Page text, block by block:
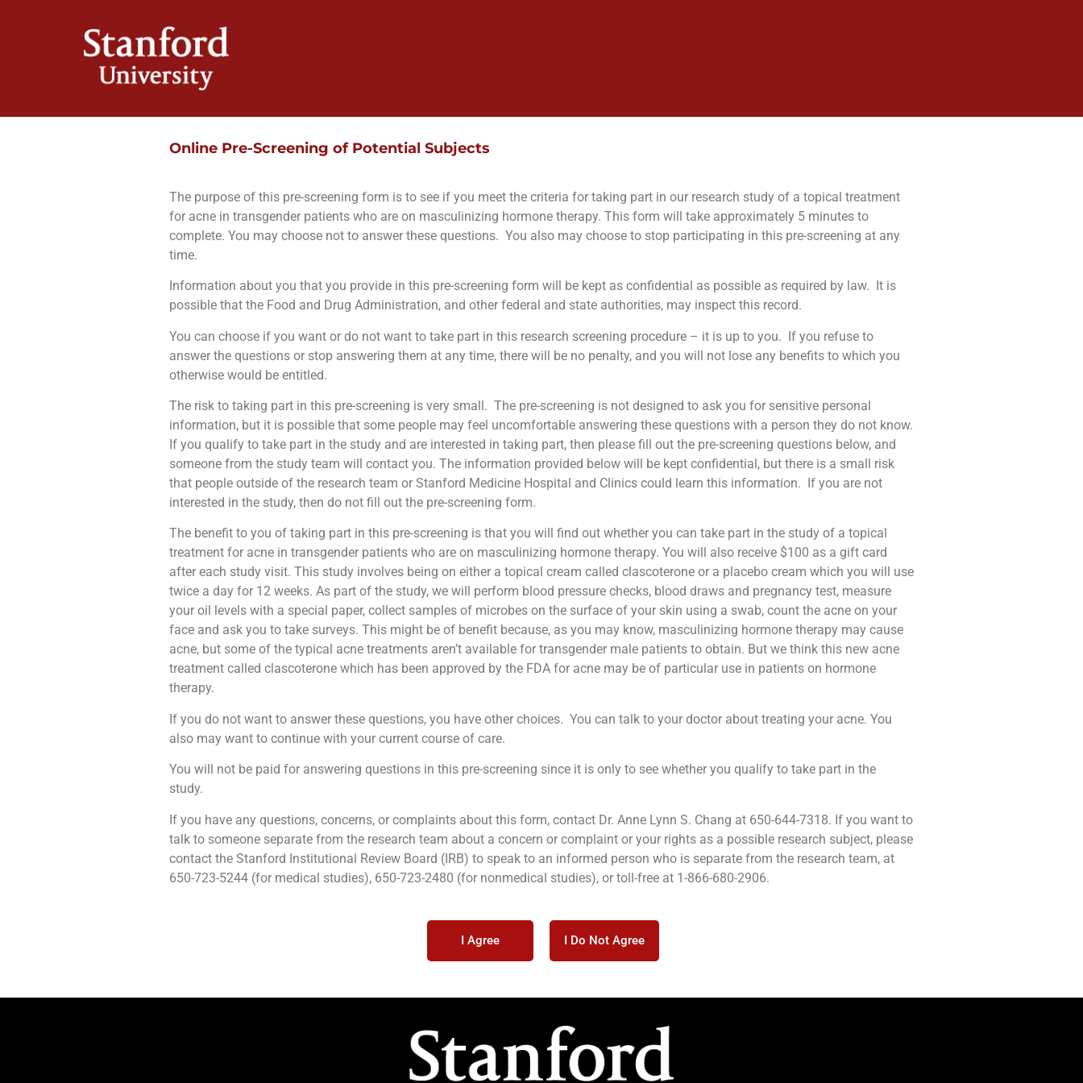
Online Pre-Screening of Potential Subjects
The purpose of this pre-screening form is to see if you meet the criteria for taking part in our research study of a topical treatment
for acne in transgender patients who are on masculinizing hormone therapy. This form will take approximately 5 minutes to
complete. You may choose not to answer these questions. You also may choose to stop participating in this pre-screening at any
time.
Information about you that you provide in this pre-screening form will be kept as confidential as possible as required by law.
It is
possible that the Food and Drug Administration, and other federal and state authorities, may inspect this record.
You can choose if you want or do not want to take part in this research screening procedure – it is up to you. If you refuse to
answer the questions or stop answering them at any time, there will be no penalty, and you will not lose any benefits to which you
otherwise would be entitled.
The risk to taking part in this pre-screening is very small. The pre-screening is not designed to ask you for sensitive personal
information, but it is possible that some people may feel uncomfortable answering these questions with a person they do not know.
If you qualify to take part in the study and are interested in taking part, then please fill out the pre-screening questions below, and
someone from the study team will contact you. The information provided below will be kept confidential, but there is a small risk
that people outside of the research team or Stanford Medicine Hospital and Clinics could learn this information. If you are not
interested in the study, then do not fill out the pre-screening form.
The benefit to you of taking part in this pre-screening is that you will find out whether you can take part in the study of a topical
treatment for acne in transgender patients who are on masculinizing hormone therapy. You will also receive $100 as a gift card
after each study visit. This study involves being on either a topical cream called clascoterone or a placebo cream which you will use
twice a day for 12 weeks. As part of the study, we will perform blood pressure checks, blood draws and pregnancy test, measure
your oil levels with a special paper, collect samples of microbes on the surface of your skin using a swab, count the acne on your
face and ask you to take surveys. This might be of benefit because, as you may know, masculinizing hormone therapy may cause
acne, but some of the typical acne treatments aren’t available for transgender male patients to obtain. But we think this new acne
treatment called clascoterone which has been approved by the FDA for acne may be of particular use in patients on hormone
therapy.
If you do not want to answer these questions, you have other choices. You can talk to your doctor about treating your acne. You
also may want to continue with your current course of care.
You will not be paid for answering questions in this pre-screening since it is only to see whether you qualify to take part in the
study.
If you have any questions, concerns, or complaints about this form, contact Dr. Anne Lynn S. Chang at 650-644-7318. If you want to
talk to someone separate from the research team about a concern or complaint or your rights as a possible research subject, please
contact the Stanford Institutional Review Board (IRB) to speak to an informed person who is separate from the research team, at
650-723-5244 (for medical studies), 650-723-2480 (for nonmedical studies), or toll-free at 1-866-680-2906.
I Agree I Do Not Agree